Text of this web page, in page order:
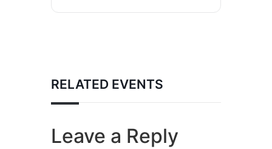
RELATED EVENTS
Leave a Reply